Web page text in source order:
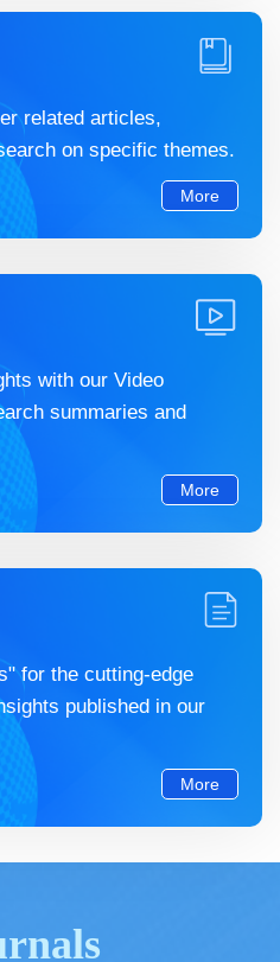
related articles,
on specific themes.
More
with our Video
summaries and
More
for the cutting-edge
published in our
More